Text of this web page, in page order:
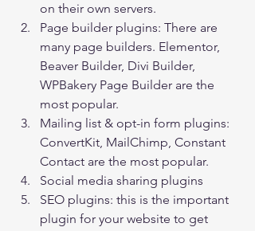
on their own servers.
Page builder plugins: There are
many page builders. Elementor,
Beaver Builder, Divi Builder,
WPBakery Page Builder are the
most popular.
Mailing list & opt-in form plugins:
ConvertKit, MailChimp, Constant
Contact are the most popular.
Social media sharing plugins
SEO plugins: this is the important
plugin for your website to get